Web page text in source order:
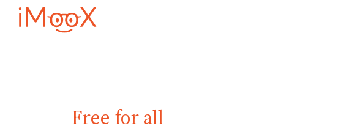
Ana içeriğe git
Free for all